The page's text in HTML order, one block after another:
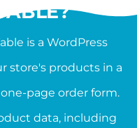
is a WordPress
store's products in a
page order form.
data, including